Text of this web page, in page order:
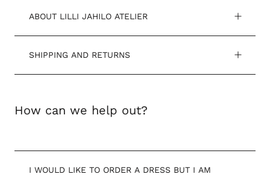
ABOUT LILLI JAHILO ATELIER
SHIPPING AND RETURNS
How can we help out?
I WOULD LIKE TO ORDER A DRESS BUT I AM